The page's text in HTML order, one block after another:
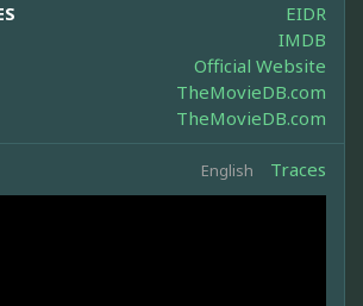
EIDR
IMDB
Official Website
TheMovieDB.com
TheMovieDB.com
English Traces